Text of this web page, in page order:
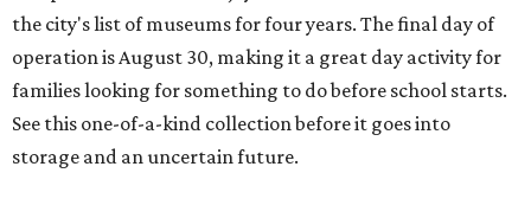
the city's list of museums for four years. The final day of
operation is August 30, making it a great day activity for
families looking for something to do before school starts.
See this one-of-a-kind collection before it goes into
storage and an uncertain future.